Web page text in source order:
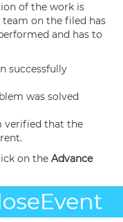
of the work is
on the filed has
and has to
successfully
was solved
verified that the
on the Advance